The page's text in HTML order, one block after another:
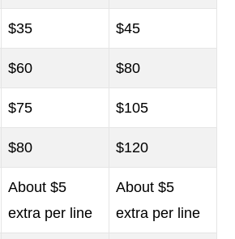
$35 $45
$60 $80
$75 $105
$80 $120
About $5
extra per line
About $5
extra per line